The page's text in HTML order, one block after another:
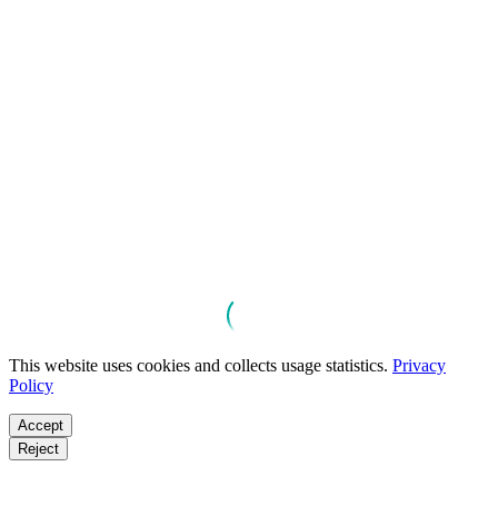
This website uses cookies and collects usage statistics. Privacy
Policy